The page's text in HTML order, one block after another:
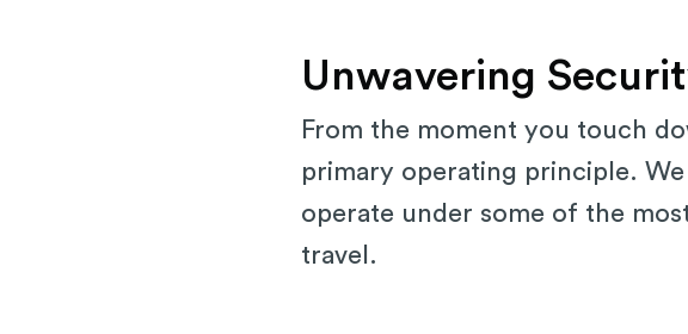
Unwavering
From the moment you touch
primary operating principle.
operate under some of the
travel.